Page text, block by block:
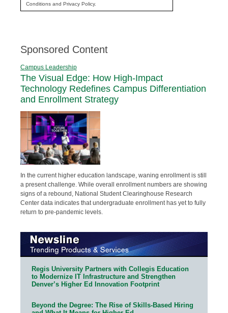
Conditions and Privacy Policy.
Sponsored Content
Campus Leadership
The Visual Edge: How High-Impact
Technology Redefines Campus Differentiation
and Enrollment Strategy
In the current higher education landscape, waning enrollment is still
a present challenge. While overall enrollment numbers are showing
signs of a rebound, National Student Clearinghouse Research
Center data indicates that undergraduate enrollment has yet to fully
return to pre-pandemic levels.
Regis University Partners with Collegis Education
to Modernize IT Infrastructure and Strengthen
Denver’s Higher Ed Innovation Footprint
Beyond the Degree: The Rise of Skills-Based Hiring